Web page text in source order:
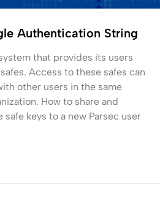
Authentication String
that provides its users
Access to these safes can
other users in the same
How to share and
safe keys to a new Parsec user